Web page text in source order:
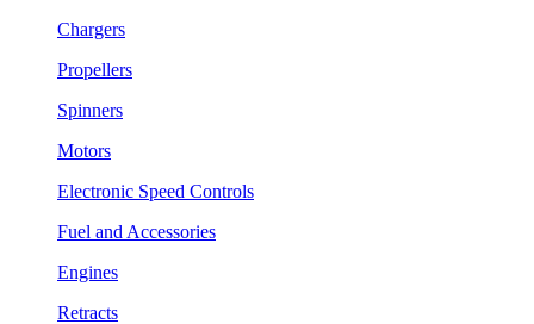
Chargers
Propellers
Spinners
Motors
Electronic Speed Controls
Fuel and Accessories
Engines
Retracts